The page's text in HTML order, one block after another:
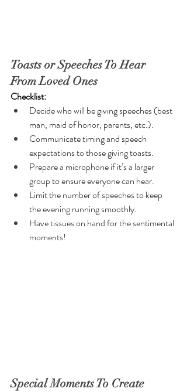
Toasts or Speeches To Hear
From Loved Ones
Checklist:
Decide who will be giving speeches (best
man, maid of honor, parents, etc.).
Communicate timing and speech
expectations to those giving toasts.
Prepare a microphone if it’s a larger
group to ensure everyone can hear.
Limit the number of speeches to keep
the evening running smoothly.
Have tissues on hand for the sentimental
moments!
Special Moments To Create